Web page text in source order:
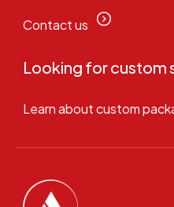
Contact us
Looking for custom
Learn about custom